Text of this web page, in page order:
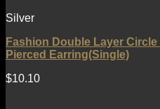
Silver
Fashion Double Layer
Pierced Earring(Single)
$10.10